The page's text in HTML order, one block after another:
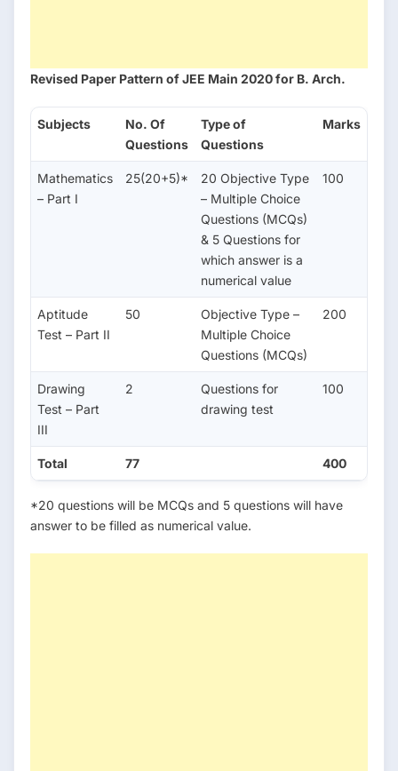
Revised Paper Pattern of JEE Main 2020 for B. Arch.
Subjects
No. Of
Questions
Type of
Questions
Marks
Mathematics
– Part I
25(20+5)*
20 Objective Type
– Multiple Choice
Questions (MCQs)
& 5 Questions for
which answer is a
numerical value
100
Aptitude
Test – Part II
50
Objective Type –
Multiple Choice
Questions (MCQs)
200
Drawing
Test – Part
III
2
Questions for
drawing test
100
Total 77 400
*20 questions will be MCQs and 5 questions will have
answer to be filled as numerical value.